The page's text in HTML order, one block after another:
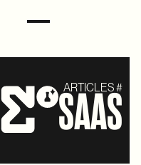
ARTICLES #
SAAS